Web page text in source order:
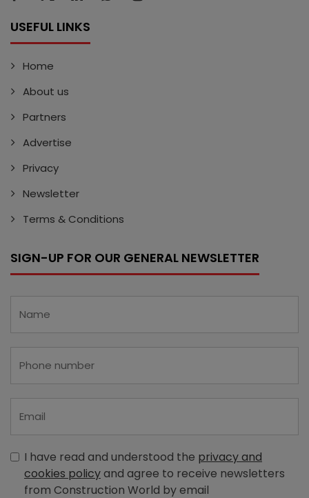
USEFUL LINKS
Home
About us
Partners
Advertise
Privacy
Newsletter
Terms & Conditions
SIGN-UP FOR OUR GENERAL NEWSLETTER
I have read and understood the privacy and
cookies policyand agree to receive newsletters
from Construction World by email